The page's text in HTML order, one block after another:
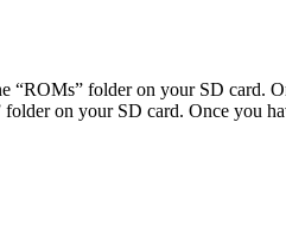
“ROMs” folder on your SD card.
on your SD card. Once you